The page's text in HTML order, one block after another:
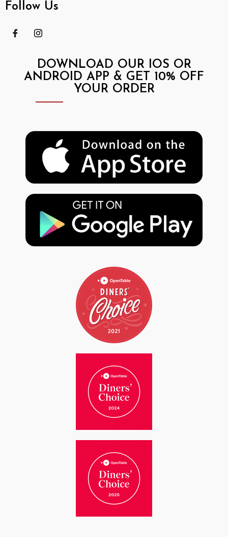
Follow Us
DOWNLOAD OUR IOS OR
ANDROID APP & GET 10% OFF
YOUR ORDER